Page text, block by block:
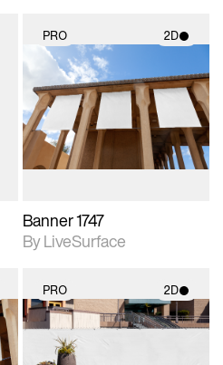
PRO 2D
2D scene with
photographic details.
Includes support for
materials and lighting.
Banner 1747
By LiveSurface
PRO 2D
2D scene with
photographic details.